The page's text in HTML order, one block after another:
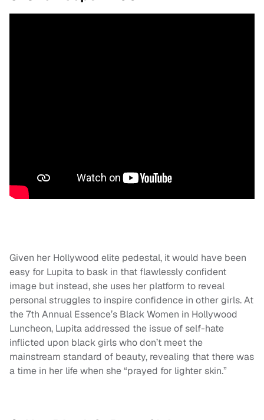
Given her Hollywood elite pedestal, it would have been
easy for Lupita to bask in that flawlessly confident
image but instead, she uses her platform to reveal
personal struggles to inspire confidence in other girls. At
the 7th Annual Essence’s Black Women in Hollywood
Luncheon, Lupita addressed the issue of self-hate
inflicted upon black girls who don’t meet the
mainstream standard of beauty, revealing that there was
a time in her life when she “prayed for lighter skin.”